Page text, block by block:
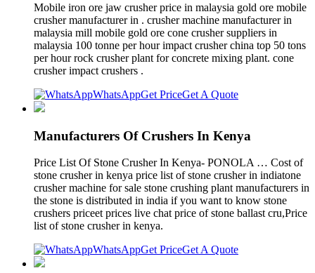
Mobile iron ore jaw crusher price in malaysia gold ore mobile
crusher manufacturer in . crusher machine manufacturer in
malaysia mill mobile gold ore cone crusher suppliers in
malaysia 100 tonne per hour impact crusher china top 50 tons
per hour rock crusher plant for concrete mixing plant. cone
crusher impact crushers .
WhatsAppGet PriceGet A Quote
Manufacturers Of Crushers In Kenya
Price List Of Stone Crusher In Kenya- PONOLA … Cost of
stone crusher in kenya price list of stone crusher in indiatone
crusher machine for sale stone crushing plant manufacturers in
the stone is distributed in india if you want to know stone
crushers priceet prices live chat price of stone ballast cru,Price
list of stone crusher in kenya.
WhatsAppGet PriceGet A Quote